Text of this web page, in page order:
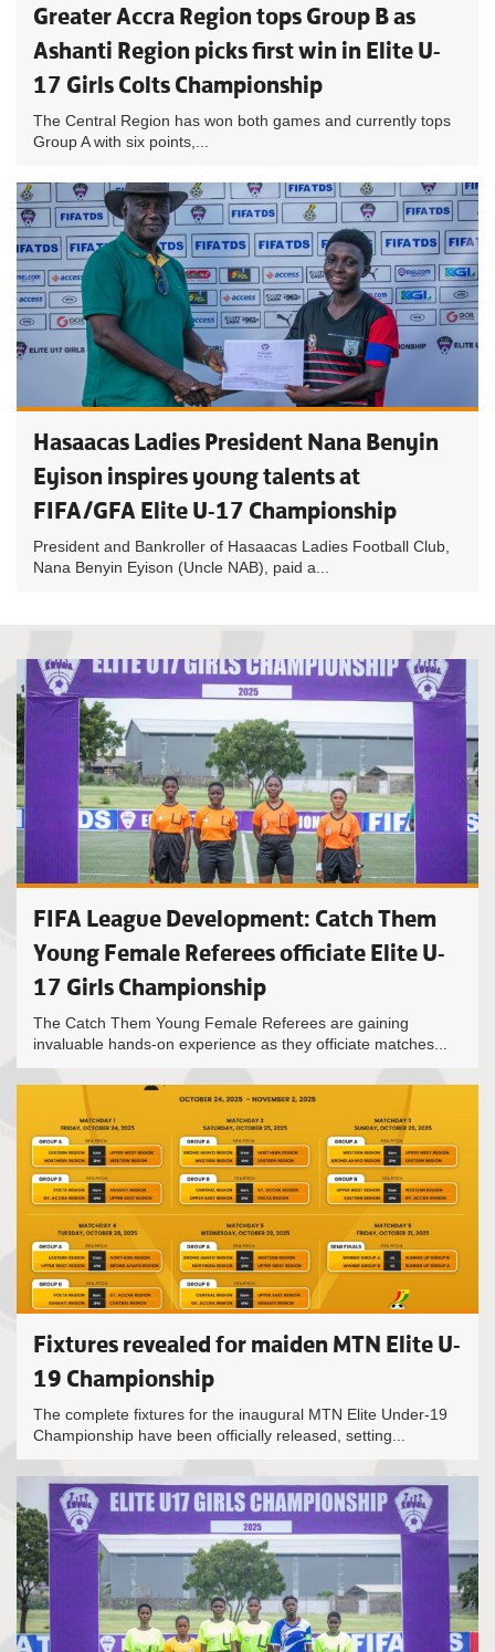
Greater Accra Region tops Group B as
Ashanti Region picks first win in Elite U-
17 Girls Colts Championship
The Central Region has won both games and currently tops
Group A with six points,...
Hasaacas Ladies President Nana Benyin
Eyison inspires young talents at
FIFA/GFA Elite U-17 Championship
President and Bankroller of Hasaacas Ladies Football Club,
Nana Benyin Eyison (Uncle NAB), paid a...
FIFA League Development: Catch Them
Young Female Referees officiate Elite U-
17 Girls Championship
The Catch Them Young Female Referees are gaining
invaluable hands-on experience as they officiate matches...
Fixtures revealed for maiden MTN Elite U-
19 Championship
The complete fixtures for the inaugural MTN Elite Under-19
Championship have been officially released, setting...